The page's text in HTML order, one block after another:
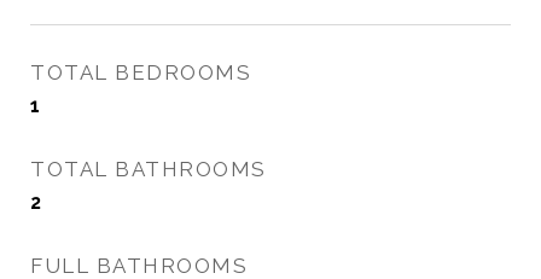
TOTAL BEDROOMS
1
TOTAL BATHROOMS
2
FULL BATHROOMS